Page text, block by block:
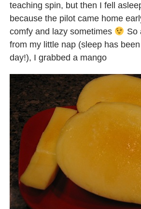
teaching spin, but then I fell
because the pilot came home
comfy and lazy sometimes
So
from my little nap (sleep has
day!), I grabbed a mango